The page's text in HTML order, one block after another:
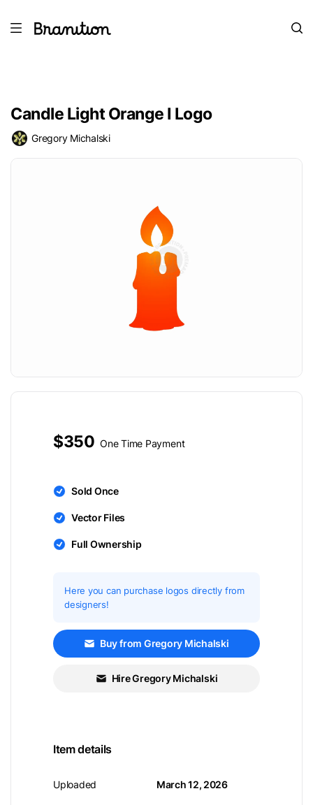
Candle Light Orange I Logo
Gregory Michalski
$350 One Time Payment
Sold Once
Vector Files
Full Ownership
Here you can purchase logos directly from
designers!
Buy from Gregory Michalski
Hire Gregory Michalski
Item details
Uploaded March 12, 2026